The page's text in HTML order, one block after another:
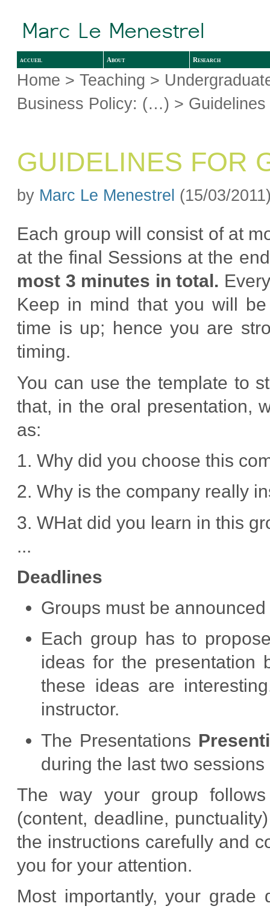
accueil About Research
Home >Teaching >
Business Policy: (…) > Guidelines
GUIDELINES FOR
by Marc Le Menestrel (15/03/
Each group will consist of at
at the final Sessions at the
most 3 minutes in total.
Keep in mind that you will
time is up; hence you are
timing.
You can use the template to
that, in the oral presentation,
as:
1. Why did you choose this
2. Why is the company really
3. WHat did you learn in this
...
Deadlines
Groups must be
Each group has to
ideas for the presentation
these ideas are
instructor.
The Presentations
during the last two
The way your group
(content, deadline,
the instructions carefully and
you for your attention.
Most importantly, your